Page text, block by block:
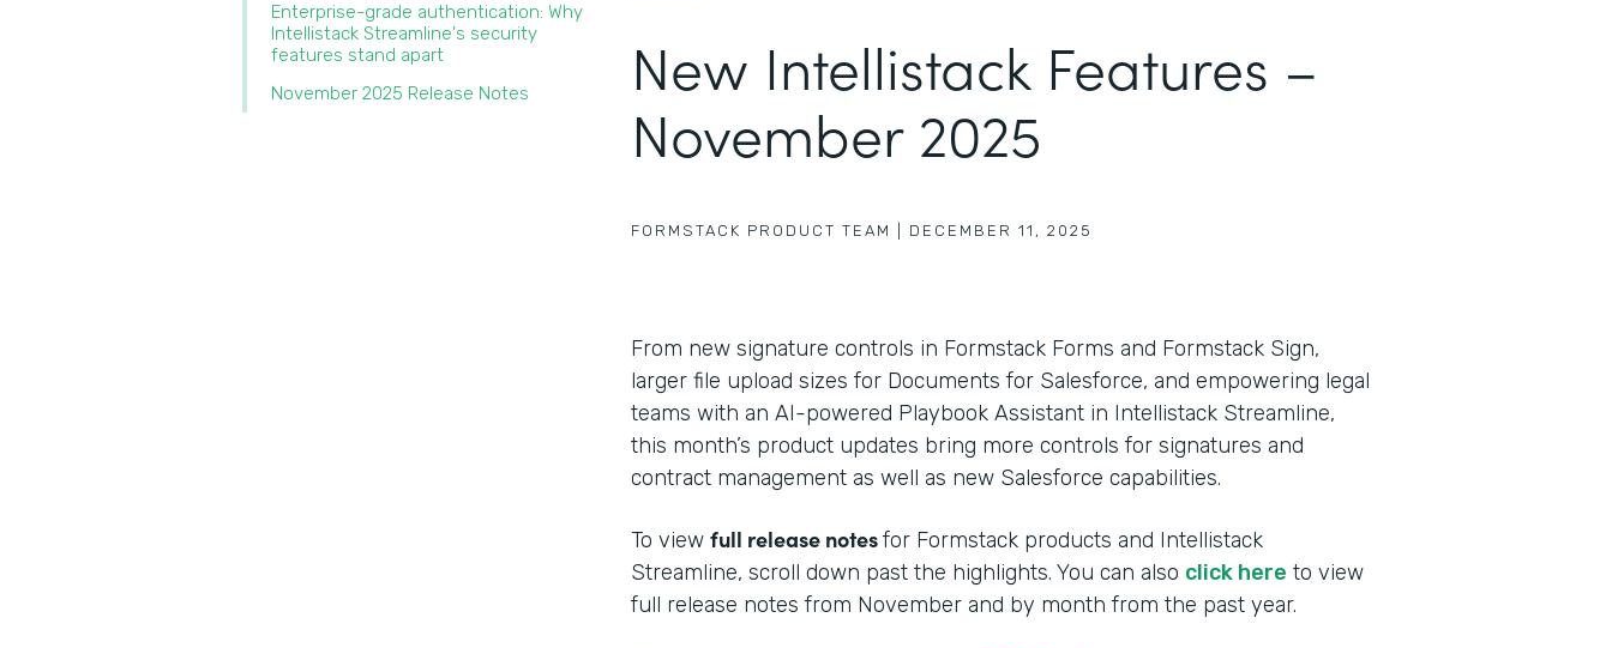
‍Enterprise-grade authentication: Why
Intellistack Streamline's security
features stand apart‍
November 2025 Release Notes
New Intellistack Features –
November 2025
FORMSTACK PRODUCT TEAM DECEMBER 11, 2025
From new signature controls in Formstack Forms and Formstack Sign,
larger file upload sizes for Documents for Salesforce, and empowering legal
teams with an AI-powered Playbook Assistant in Intellistack Streamline,
this month’s product updates bring more controls for signatures and
contract management as well as new Salesforce capabilities.
To view full release notesfor Formstack products and Intellistack
Streamline, scroll down past the highlights. You can also click here to view
full release notes from November and by month from the past year.